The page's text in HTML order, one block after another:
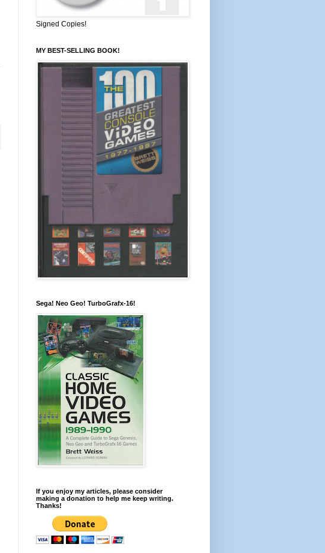
Signed Copies!
MY BEST-SELLING BOOK!
Sega! Neo Geo! TurboGrafx-16!
If you enjoy my articles, please consider
making a donation to help me keep writing.
Thanks!